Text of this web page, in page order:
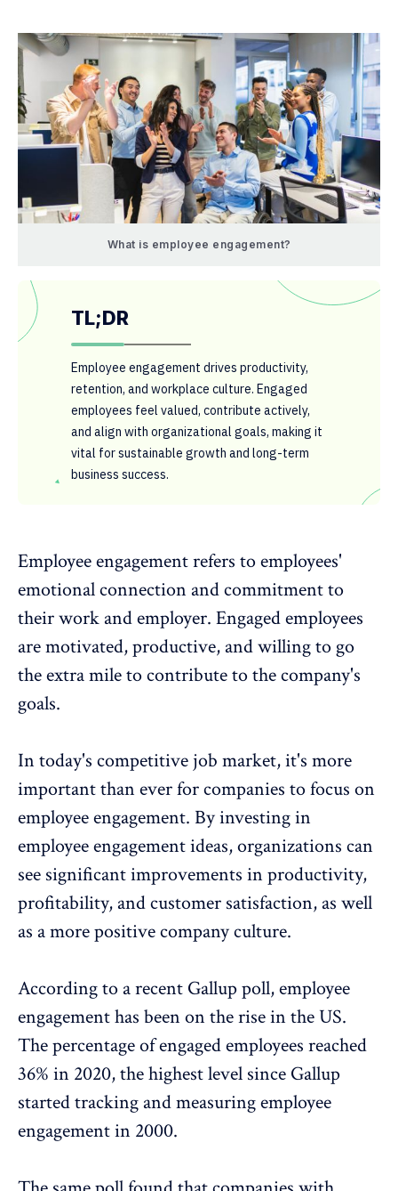
What is employee engagement?
TL;DR
Employee engagement drives productivity,
retention, and workplace culture. Engaged
employees feel valued, contribute actively,
and align with organizational goals, making it
vital for sustainable growth and long-term
business success.
Employee engagementrefers to employees'
emotional connection and commitment to
their work and employer. Engaged employees
are motivated, productive, and willing to go
the extra mile to contribute to the company's
goals.
In today's competitive job market, it's more
important than ever for companies to focus on
employee engagement. By investing in
employee engagement ideas, organizations can
see significant improvements in productivity,
profitability, and customer satisfaction, as well
as a more positivecompany culture.
According to a recent Gallup poll, employee
engagement has been on the rise in the US.
The percentage of engaged employees reached
36% in 2020, the highest level since Gallup
started tracking and measuring employee
engagement in 2000.